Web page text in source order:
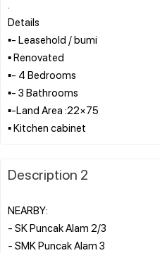
Details
▪︎- Leasehold / bumi
▪︎ Renovated
▪︎- 4 Bedrooms
▪︎- 3 Bathrooms
▪︎-Land Area :22×75
Description 2
NEARBY:
- SK Puncak Alam 2/3
- SMK Puncak Alam 3